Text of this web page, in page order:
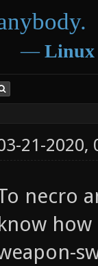
― Linux
21-2020,
necro